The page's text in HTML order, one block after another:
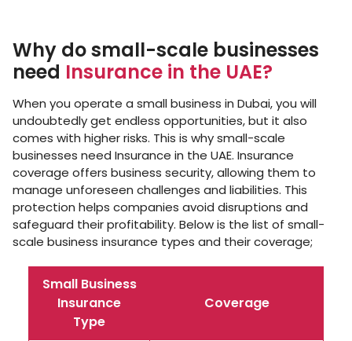
Why do small-scale businesses
need Insurance in the UAE?
When you operate a small business in Dubai, you will
undoubtedly get endless opportunities, but it also
comes with higher risks. This is why small-scale
businesses need Insurance in the UAE. Insurance
coverage offers business security, allowing them to
manage unforeseen challenges and liabilities. This
protection helps companies avoid disruptions and
safeguard their profitability. Below is the list of small-
scale business insurance types and their coverage;
Small Business
Insurance
Type
Coverage